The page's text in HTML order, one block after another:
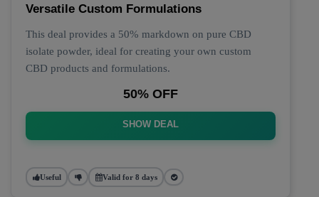
Versatile Custom Formulations
This deal provides a 50% markdown on pure CBD
isolate powder, ideal for creating your own custom
CBD products and formulations.
50% OFF
SHOW DEAL
Useful Valid for 8 days